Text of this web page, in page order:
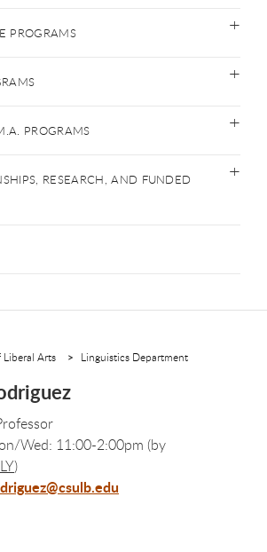
PROGRAMS
PROGRAMS
RESEARCH, AND FUNDED
Liberal Arts Linguistics Department
Wed: 11:00-2:00pm (by
)